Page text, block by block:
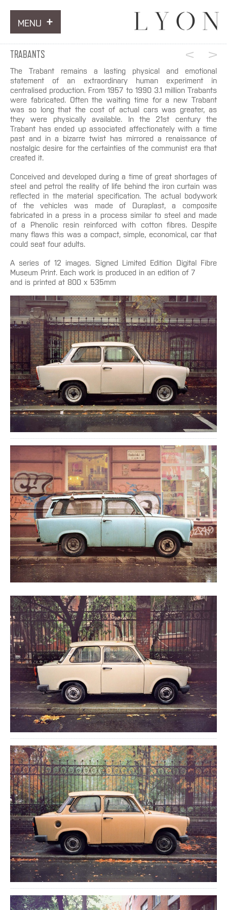
MENU
ARTWORKS
INFORMATION
NEWS
CONTACT
TRABANTS
The Trabant remains a lasting physical and emotional
statement of an extraordinary human experiment in
centralised production. From 1957 to 1990 3.1 million Trabants
were fabricated. Often the waiting time for a new Trabant
was so long that the cost of actual cars was greater, as
they were physically available. In the 21st century the
Trabant has ended up associated affectionately with a time
past and in a bizarre twist has mirrored a renaissance of
nostalgic desire for the certainties of the communist era that
created it.
Conceived and developed during a time of great shortages of
steel and petrol the reality of life behind the iron curtain was
reflected in the material specification. The actual bodywork
of the vehicles was made of Duraplast, a composite
fabricated in a press in a process similar to steel and made
of a Phenolic resin reinforced with cotton fibres. Despite
many flaws this was a compact, simple, economical, car that
could seat four adults.
A series of 12 images. Signed Limited Edition Digital Fibre
Museum Print. Each work is produced in an edition of 7
and is printed at 800 x 535mm